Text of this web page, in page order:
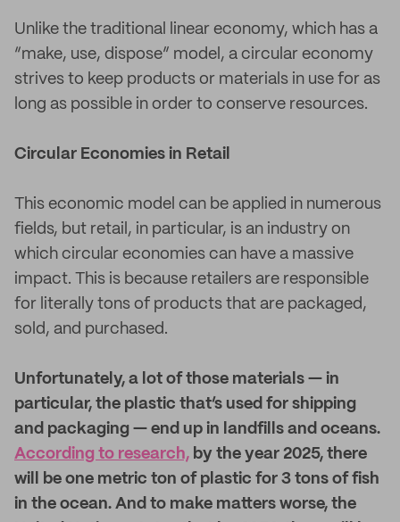
Unlike the traditional linear economy, which has a
“make, use, dispose” model, a circular economy
strives to keep products or materials in use for as
long as possible in order to conserve resources.
Circular Economies in Retail
This economic model can be applied in numerous
fields, but retail, in particular, is an industry on
which circular economies can have a massive
impact. This is because retailers are responsible
for literally tons of products that are packaged,
sold, and purchased.
Unfortunately, a lot of those materials — in
particular, the plastic that’s used for shipping
and packaging — end up in landfills and oceans.
According to research, by the year 2025, there
will be one metric ton of plastic for 3 tons of fish
in the ocean. And to make matters worse, the